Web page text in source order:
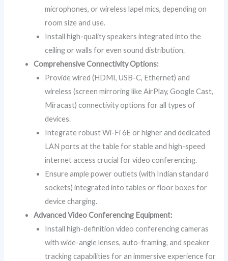
microphones, or wireless lapel mics, depending on
room size and use.
Install high-quality speakers integrated into the
ceiling or walls for even sound distribution.
Comprehensive Connectivity Options:
Provide wired (HDMI, USB-C, Ethernet) and
wireless (screen mirroring like AirPlay, Google Cast,
Miracast) connectivity options for all types of
devices.
Integrate robust Wi-Fi 6E or higher and dedicated
LAN ports at the table for stable and high-speed
internet access crucial for video conferencing.
Ensure ample power outlets (with Indian standard
sockets) integrated into tables or floor boxes for
device charging.
Advanced Video Conferencing Equipment:
Install high-definition video conferencing cameras
with wide-angle lenses, auto-framing, and speaker
tracking capabilities for an immersive experience for